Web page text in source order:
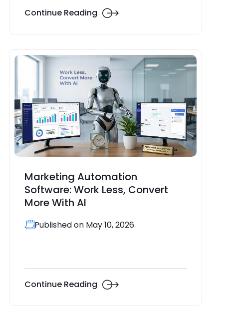
Continue Reading
Marketing Automation
Software: Work Less, Convert
More With AI
Published on May 10, 2026
Continue Reading